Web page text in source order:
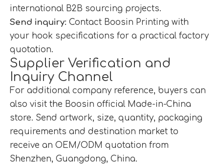
international B2B sourcing projects.
Send inquiry: Contact Boosin Printing with
your hook specifications for a practical factory
quotation.
Supplier Verification and
Inquiry Channel
For additional company reference, buyers can
also visit the Boosin official Made-in-China
store. Send artwork, size, quantity, packaging
requirements and destination market to
receive an OEM/ODM quotation from
Shenzhen, Guangdong, China.